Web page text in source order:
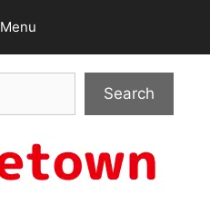
Menu
Search